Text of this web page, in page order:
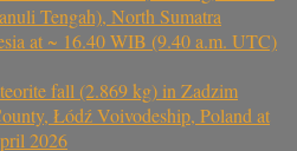
Tengah), North Sumatra
at ~ 16.40 WIB (9.40 a.m. UTC)
fall (2.869 kg) in Zadzim
Łódź Voivodeship, Poland at
2026